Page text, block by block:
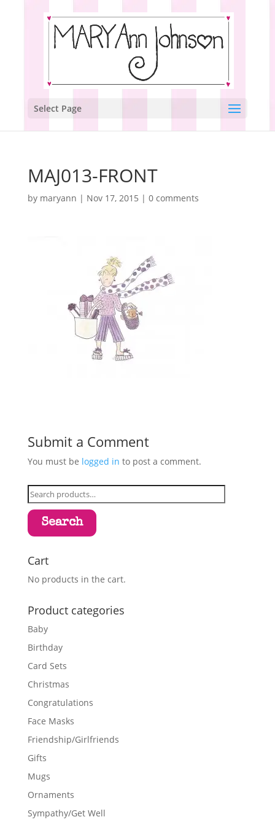
Select Page
MAJ013-FRONT
by maryann | Nov 17, 2015 | 0 comments
Submit a Comment
You must be logged in to post a comment.
Search
for:
Search
Cart
No products in the cart.
Product categories
Baby
Birthday
Card Sets
Christmas
Congratulations
Face Masks
Friendship/Girlfriends
Gifts
Mugs
Ornaments
Sympathy/Get Well